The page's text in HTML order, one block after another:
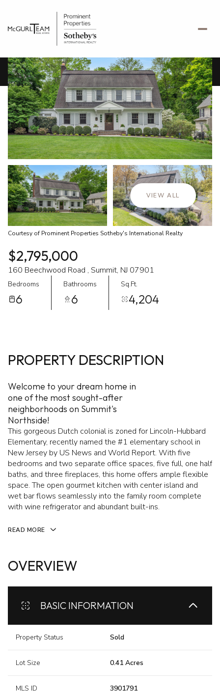
VIEW ALL
Courtesy of Prominent Properties Sotheby's International Realty
$2,795,000
160 Beechwood Road , Summit, NJ 07901
Bedrooms
6
Bathrooms
6
Sq.Ft.
4,204
PROPERTY DESCRIPTION
Welcome to your dream home in
one of the most sought-after
neighborhoods on Summit's
Northside!
This gorgeous Dutch colonial is zoned for Lincoln-Hubbard
Elementary, recently named the #1 elementary school in
New Jersey by US News and World Report. With five
bedrooms and two separate office spaces, five full, one half
baths, and three fireplaces, this home offers ample flexible
space. The open gourmet kitchen with center island and
wet bar flows seamlessly into the family room complete
with wine refrigerator and abundant built-ins.
READ MORE
OVERVIEW
BASIC INFORMATION
Property Status Sold
Lot Size 0.41 Acres
MLS ID 3901791
Friday
07
Aug
Saturday
08
Aug